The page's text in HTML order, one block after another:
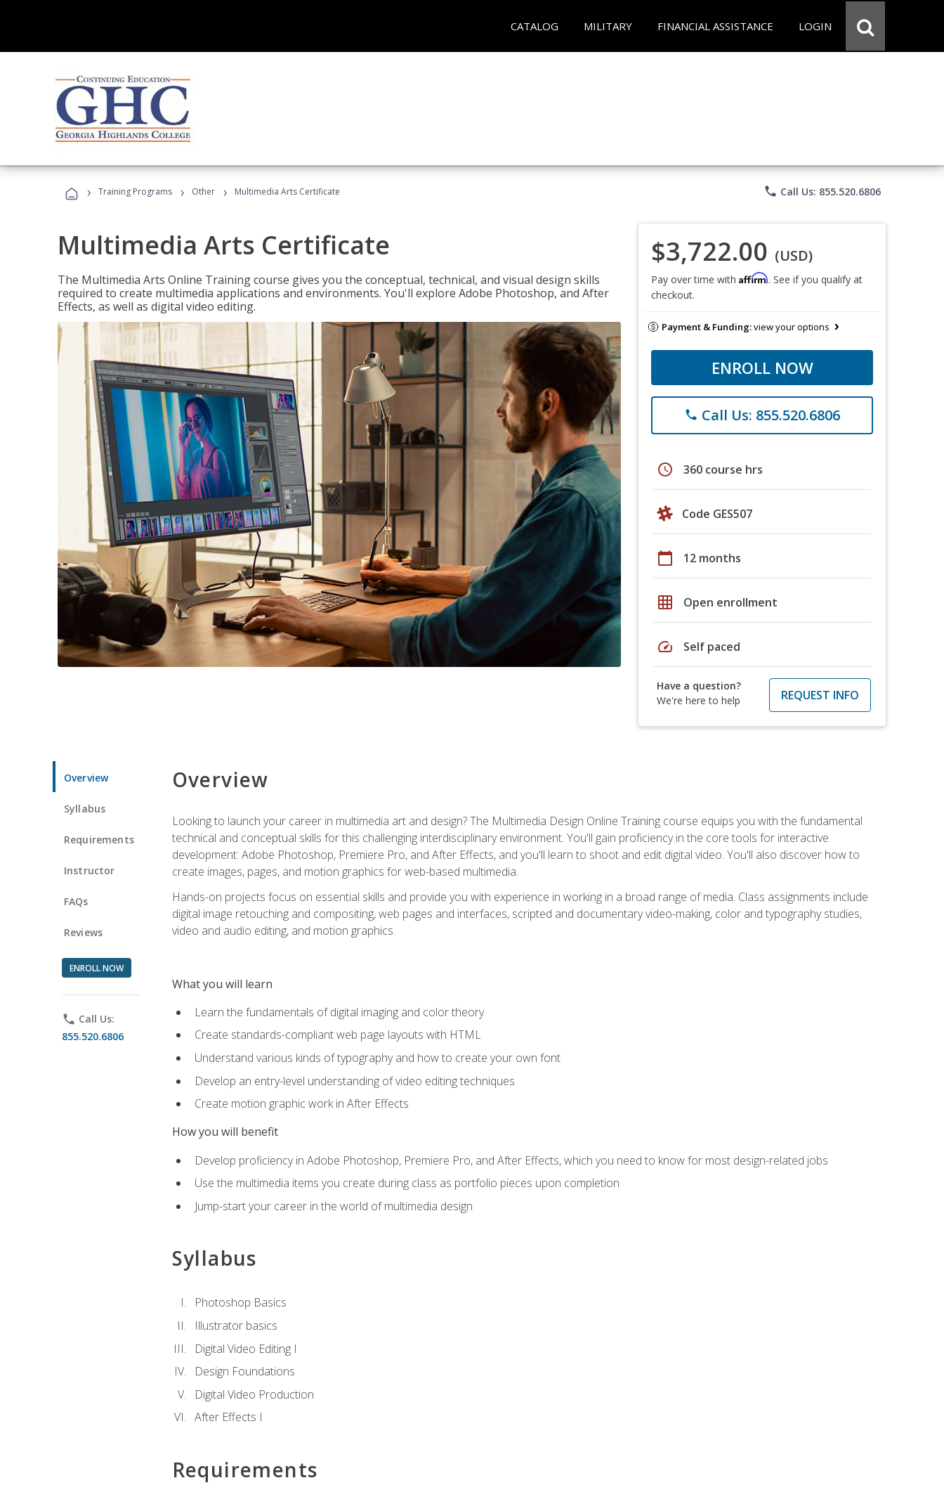
CATALOG MILITARY FINANCIAL ASSISTANCE LOGIN
› Training Programs › Other › Multimedia Arts Certificate phone Call Us: 855.520.6806
Multimedia Arts Certificate
The Multimedia Arts Online Training course gives you the conceptual, technical, and visual design skills
required to create multimedia applications and environments. You'll explore Adobe Photoshop, and After
Effects, as well as digital video editing.
$3,722.00 (USD)
Pay over time with Affirm. See if you qualify at
checkout.
Payment & Funding:view your options
ENROLL NOW
phone Call Us: 855.520.6806
schedule 360 course hrs
Code GES507
calendar_today 12 months
grid_on Open enrollment
speed Self paced
Have a question?
We're here to help
REQUEST INFO
Overview
Syllabus
Requirements
Instructor
FAQs
Reviews
ENROLL NOW
phone Call Us:
855.520.6806
Overview
Looking to launch your career in multimedia art and design? The Multimedia Design Online Training course equips you with the fundamental
technical and conceptual skills for this challenging interdisciplinary environment. You'll gain proficiency in the core tools for interactive
development: Adobe Photoshop, Premiere Pro, and After Effects, and you'll learn to shoot and edit digital video. You'll also discover how to
create images, pages, and motion graphics for web-based multimedia.
Hands-on projects focus on essential skills and provide you with experience in working in a broad range of media. Class assignments include
digital image retouching and compositing, web pages and interfaces, scripted and documentary video-making, color and typography studies,
video and audio editing, and motion graphics.
What you will learn
Learn the fundamentals of digital imaging and color theory
Create standards-compliant web page layouts with HTML
Understand various kinds of typography and how to create your own font
Develop an entry-level understanding of video editing techniques
Create motion graphic work in After Effects
How you will benefit
Develop proficiency in Adobe Photoshop, Premiere Pro, and After Effects, which you need to know for most design-related jobs
Use the multimedia items you create during class as portfolio pieces upon completion
Jump-start your career in the world of multimedia design
Syllabus
Photoshop Basics
Illustrator basics
Digital Video Editing I
Design Foundations
Digital Video Production
After Effects I
Requirements